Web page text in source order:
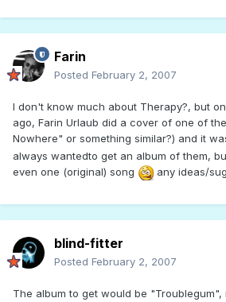
Farin
Posted February 2, 2007
I don't know much about Therapy?, but
ago, Farin Urlaub did a cover of one of
Nowhere" or something similar?) and it
always wantedto get an album of them,
even one (original) song
any ideas/
blind-fitter
Posted February 2, 2007
The album to get would be "Troublegum",